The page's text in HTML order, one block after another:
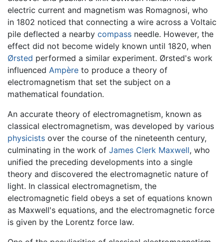
electric current and magnetism was Romagnosi, who
in 1802 noticed that connecting a wire across a Voltaic
pile deflected a nearby compass needle. However, the
effect did not become widely known until 1820, when
Ørsted performed a similar experiment. Ørsted's work
influenced Ampère to produce a theory of
electromagnetism that set the subject on a
mathematical foundation.
An accurate theory of electromagnetism, known as
classical electromagnetism, was developed by various
physicists over the course of the nineteenth century,
culminating in the work of James Clerk Maxwell, who
unified the preceding developments into a single
theory and discovered the electromagnetic nature of
light. In classical electromagnetism, the
electromagnetic field obeys a set of equations known
as Maxwell's equations, and the electromagnetic force
is given by the Lorentz force law.